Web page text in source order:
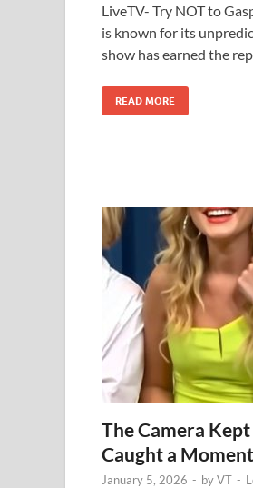
LiveTV- Try NOT to
is known for its
show has earned the
READ MORE
The Camera
Caught a
January 5, 2026 - byVT -